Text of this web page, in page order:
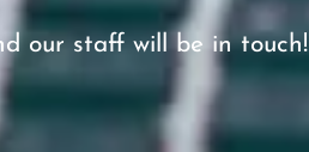
our staff will be in touch!